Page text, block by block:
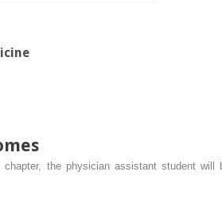
the physician assistant student will